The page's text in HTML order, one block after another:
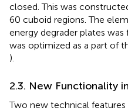
closed. This was
60 cuboid regions. The
energy degrader plates
was optimized as a part of
).
2.3. New Functionality
Two new technical